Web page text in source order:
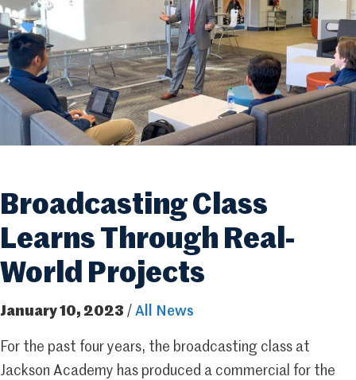
Broadcasting Class
Learns Through Real-
World Projects
January 10, 2023 / All News
For the past four years, the broadcasting class at
Jackson Academy has produced a commercial for the